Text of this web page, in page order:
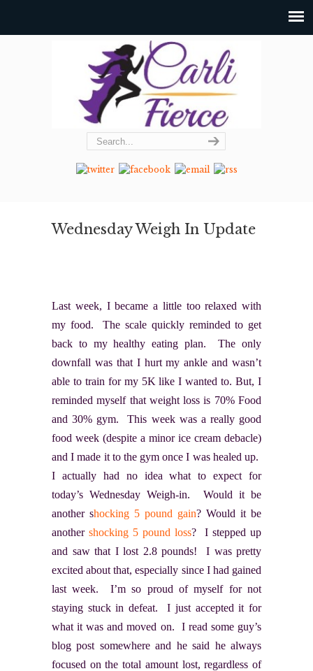
Wednesday Weigh In Update
Last week, I became a little too relaxed with
my food. The scale quickly reminded to get
back to my healthy eating plan. The only
downfall was that I hurt my ankle and wasn’t
able to train for my 5K like I wanted to. But, I
reminded myself that weight loss is 70% Food
and 30% gym. This week was a really good
food week (despite a minor ice cream debacle)
and I made it to the gym once I was healed up.
I actually had no idea what to expect for
today’s Wednesday Weigh-in. Would it be
another shocking 5 pound gain? Would it be
another shocking 5 pound loss? I stepped up
and saw that I lost 2.8 pounds! I was pretty
excited about that, especially since I had gained
last week. I’m so proud of myself for not
staying stuck in defeat. I just accepted it for
what it was and moved on. I read some guy’s
blog post somewhere and he said he always
focused on the total amount lost, regardless of